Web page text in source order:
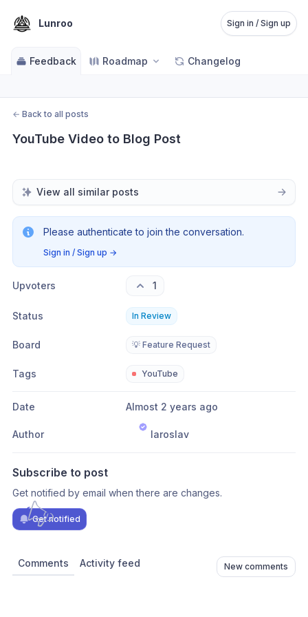
Lunroo Sign in / Sign up
Feedback Roadmap Changelog
← Back to all posts
YouTube Video to Blog Post
View all similar posts
Please authenticate to join the conversation.
Sign in / Sign up →
Upvoters 1
Status In Review
Board 💡 Feature Request
Tags YouTube
Date Almost 2 years ago
Author Iaroslav
Subscribe to post
Get notified by email when there are changes.
Get notified
Comments Activity feed New comments